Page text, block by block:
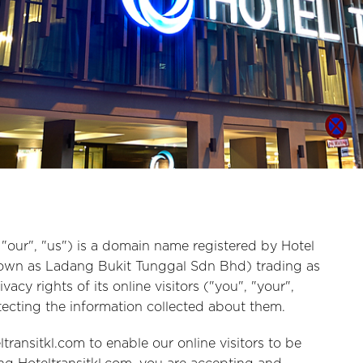
"us") is a domain name registered by Hotel
as Ladang Bukit Tunggal Sdn Bhd) trading as
rights of its online visitors ("you", "your",
the information collected about them.
to enable our online visitors to be